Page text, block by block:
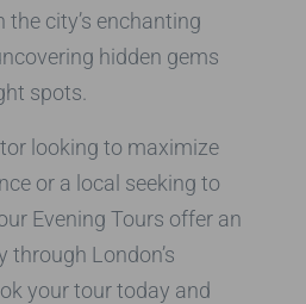
the city’s enchanting
hidden gems
spots.
looking to maximize
or a local seeking to
Evening Tours offer an
through London’s
your tour today and